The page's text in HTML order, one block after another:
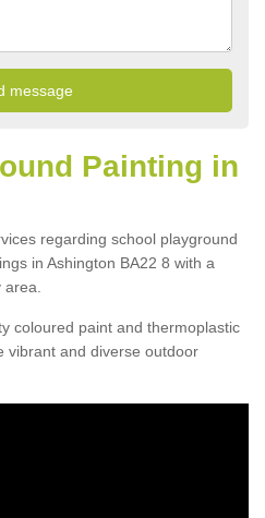
Painting in
regarding school playground
in Ashington BA22 8 with a
coloured paint and thermoplastic
vibrant and diverse outdoor